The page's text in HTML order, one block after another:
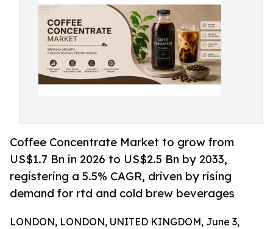
Coffee Concentrate Market to grow from
US$1.7 Bn in 2026 to US$2.5 Bn by 2033,
registering a 5.5% CAGR, driven by rising
demand for rtd and cold brew beverages
LONDON, LONDON, UNITED KINGDOM, June 3,